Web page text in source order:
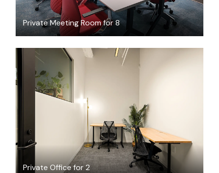
Private Meeting Room for 8
Private Office for 2
$3045.89